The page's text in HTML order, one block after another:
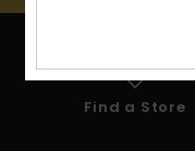
Find a Store